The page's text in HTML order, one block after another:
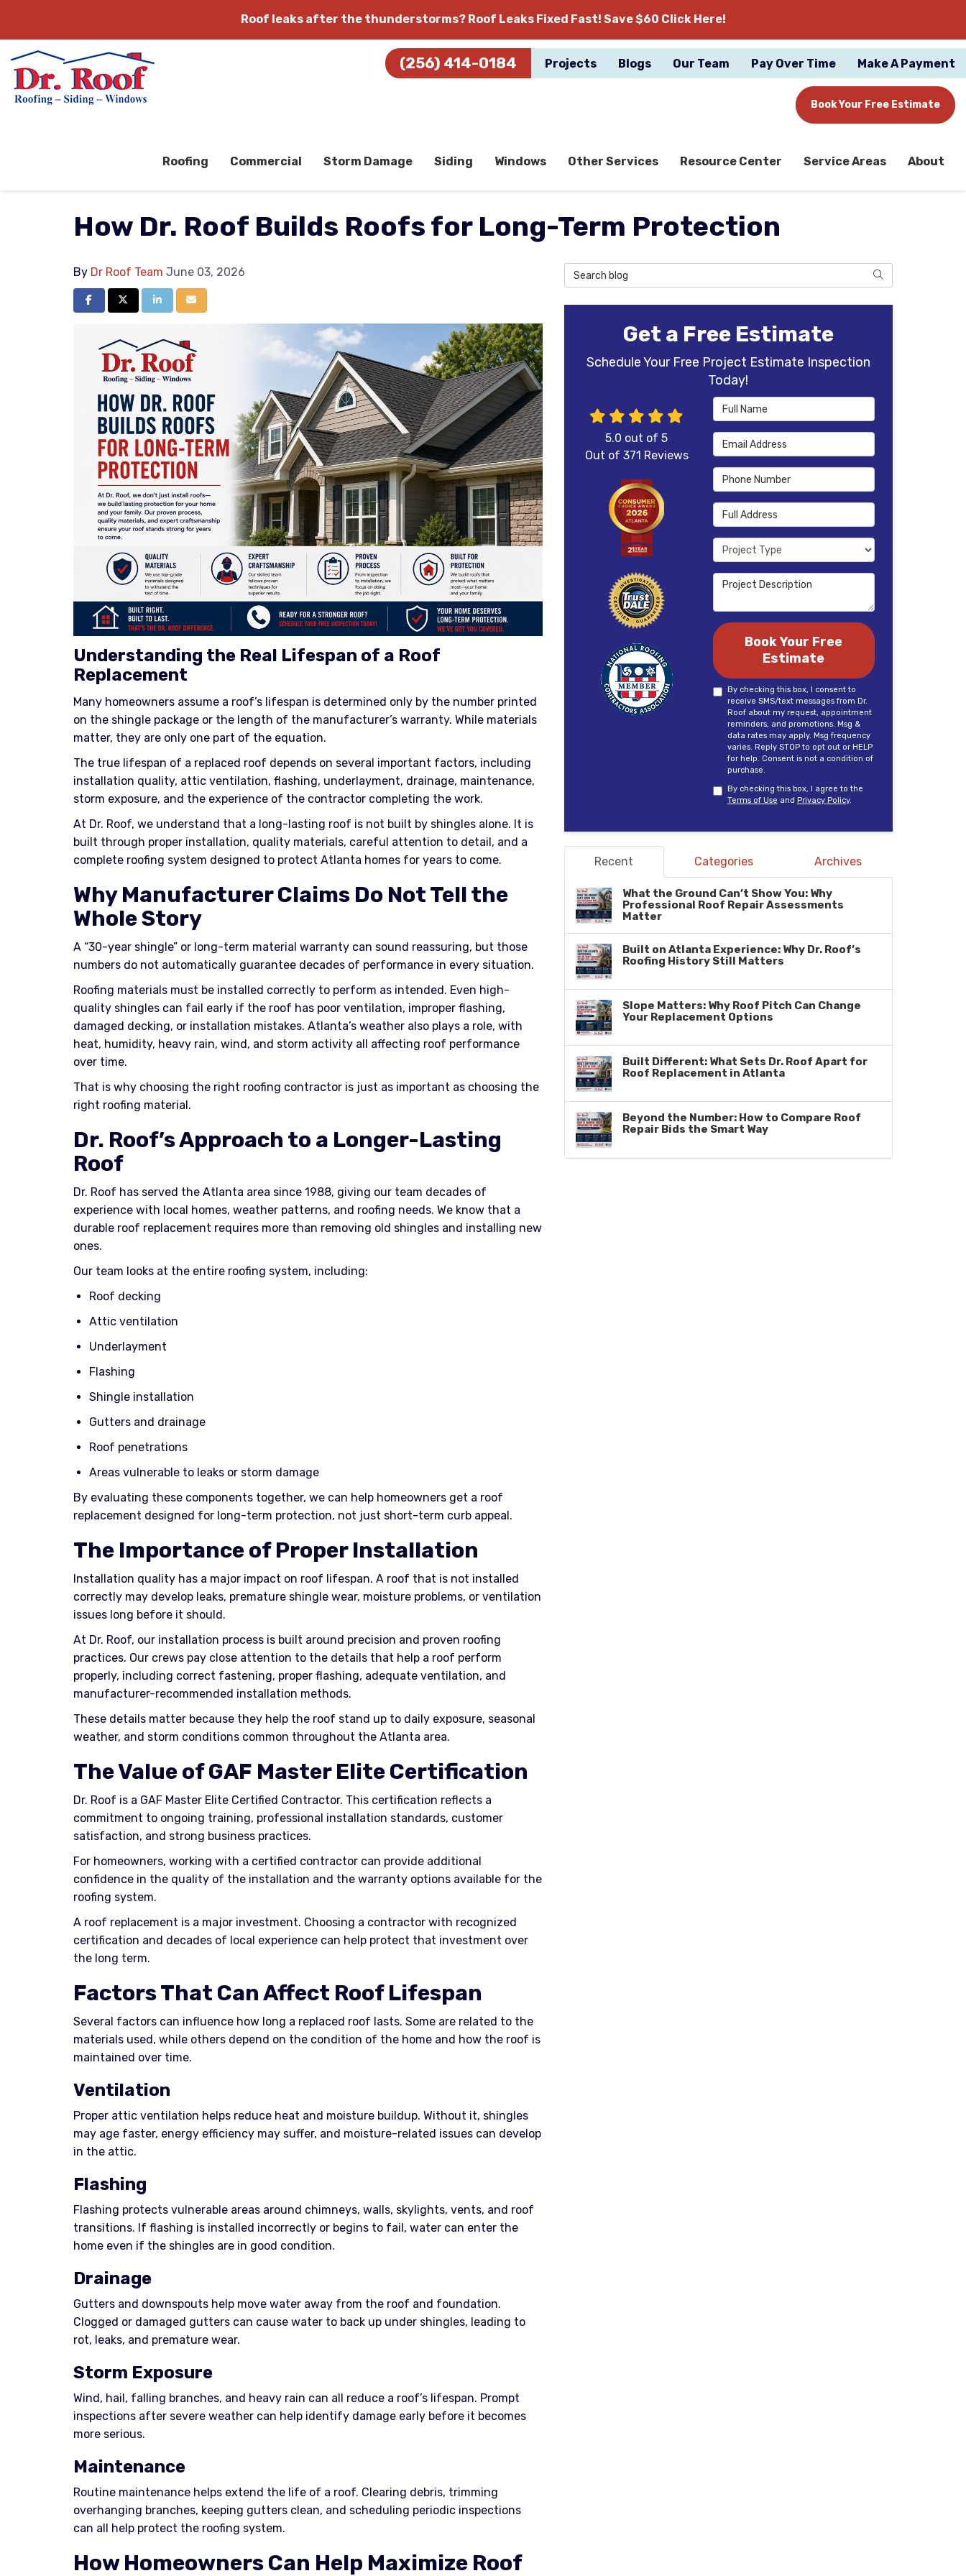
Roof leaks after the thunderstorms? Roof Leaks Fixed Fast! Save $60 Click Here!
(256) 414-0184 Projects Blogs Our Team Pay Over Time Make A Payment
Book Your Free Estimate
Roofing Commercial Storm Damage Siding Windows Other Services Resource Center Service Areas About
How Dr. Roof Builds Roofs for Long-Term Protection
By Dr Roof Team June 03, 2026
Share on Facebook
Share on Twitter
Share on LinkedIn
Share via Email
Understanding the Real Lifespan of a Roof
Replacement
Many homeowners assume a roof’s lifespan is determined only by the number printed
on the shingle package or the length of the manufacturer’s warranty. While materials
matter, they are only one part of the equation.
The true lifespan of a replaced roof depends on several important factors, including
installation quality, attic ventilation, flashing, underlayment, drainage, maintenance,
storm exposure, and the experience of the contractor completing the work.
At Dr. Roof, we understand that a long-lasting roof is not built by shingles alone. It is
built through proper installation, quality materials, careful attention to detail, and a
complete roofing system designed to protect Atlanta homes for years to come.
Why Manufacturer Claims Do Not Tell the
Whole Story
A “30-year shingle” or long-term material warranty can sound reassuring, but those
numbers do not automatically guarantee decades of performance in every situation.
Roofing materials must be installed correctly to perform as intended. Even high-
quality shingles can fail early if the roof has poor ventilation, improper flashing,
damaged decking, or installation mistakes. Atlanta’s weather also plays a role, with
heat, humidity, heavy rain, wind, and storm activity all affecting roof performance
over time.
That is why choosing the right roofing contractor is just as important as choosing the
right roofing material.
Dr. Roof’s Approach to a Longer-Lasting
Roof
Dr. Roof has served the Atlanta area since 1988, giving our team decades of
experience with local homes, weather patterns, and roofing needs. We know that a
durable roof replacement requires more than removing old shingles and installing new
ones.
Our team looks at the entire roofing system, including:
Roof decking
Attic ventilation
Underlayment
Flashing
Shingle installation
Gutters and drainage
Roof penetrations
Areas vulnerable to leaks or storm damage
By evaluating these components together, we can help homeowners get a roof
replacement designed for long-term protection, not just short-term curb appeal.
The Importance of Proper Installation
Installation quality has a major impact on roof lifespan. A roof that is not installed
correctly may develop leaks, premature shingle wear, moisture problems, or ventilation
issues long before it should.
At Dr. Roof, our installation process is built around precision and proven roofing
practices. Our crews pay close attention to the details that help a roof perform
properly, including correct fastening, proper flashing, adequate ventilation, and
manufacturer-recommended installation methods.
These details matter because they help the roof stand up to daily exposure, seasonal
weather, and storm conditions common throughout the Atlanta area.
The Value of GAF Master Elite Certification
Dr. Roof is a GAF Master Elite Certified Contractor. This certification reflects a
commitment to ongoing training, professional installation standards, customer
satisfaction, and strong business practices.
For homeowners, working with a certified contractor can provide additional
confidence in the quality of the installation and the warranty options available for the
roofing system.
A roof replacement is a major investment. Choosing a contractor with recognized
certification and decades of local experience can help protect that investment over
the long term.
Factors That Can Affect Roof Lifespan
Several factors can influence how long a replaced roof lasts. Some are related to the
materials used, while others depend on the condition of the home and how the roof is
maintained over time.
Ventilation
Proper attic ventilation helps reduce heat and moisture buildup. Without it, shingles
may age faster, energy efficiency may suffer, and moisture-related issues can develop
in the attic.
Flashing
Flashing protects vulnerable areas around chimneys, walls, skylights, vents, and roof
transitions. If flashing is installed incorrectly or begins to fail, water can enter the
home even if the shingles are in good condition.
Drainage
Gutters and downspouts help move water away from the roof and foundation.
Clogged or damaged gutters can cause water to back up under shingles, leading to
rot, leaks, and premature wear.
Storm Exposure
Wind, hail, falling branches, and heavy rain can all reduce a roof’s lifespan. Prompt
inspections after severe weather can help identify damage early before it becomes
more serious.
Maintenance
Routine maintenance helps extend the life of a roof. Clearing debris, trimming
overhanging branches, keeping gutters clean, and scheduling periodic inspections
can all help protect the roofing system.
How Homeowners Can Help Maximize Roof
Search Blog Search
Get a Free Estimate
Schedule Your Free Project Estimate Inspection
Today!
Full Name
Email Address
Phone Number
Full Address
Project Type
Project Description
Book Your Free
Estimate
By checking this box, I consent to
receive SMS/text messages from Dr.
Roof about my request, appointment
reminders, and promotions. Msg &
data rates may apply. Msg frequency
varies. Reply STOP to opt out or HELP
for help. Consent is not a condition of
purchase.
By checking this box, I agree to the
Terms of Use and Privacy Policy.
5.0 out of5
Out of 371 Reviews
Recent Categories Archives
What the Ground Can’t Show You: Why
Professional Roof Repair Assessments
Matter
Built on Atlanta Experience: Why Dr. Roof’s
Roofing History Still Matters
Slope Matters: Why Roof Pitch Can Change
Your Replacement Options
Built Different: What Sets Dr. Roof Apart for
Roof Replacement in Atlanta
Beyond the Number: How to Compare Roof
Repair Bids the Smart Way